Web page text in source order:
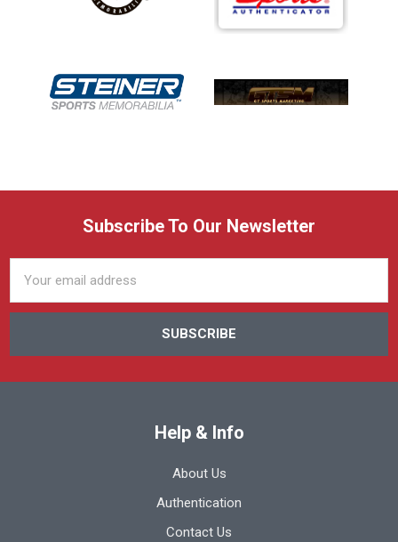
Subscribe To Our Newsletter
Address
Help & Info
About Us
Authentication
Contact Us